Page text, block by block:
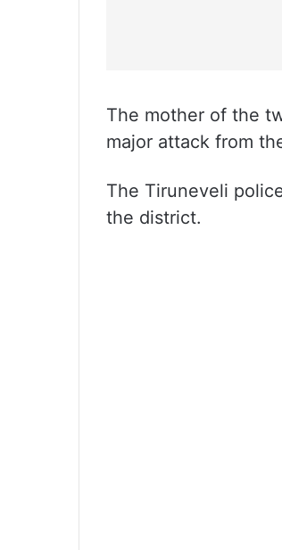
The mother of the
major attack from
The Tiruneveli
the district.